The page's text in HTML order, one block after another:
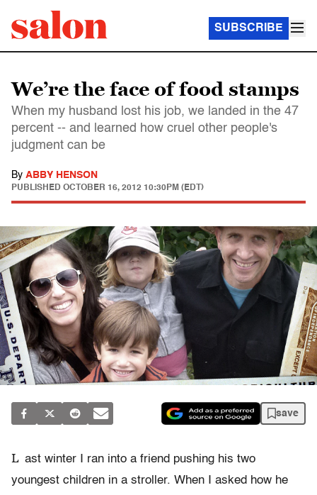
SUBSCRIBE
We’re the face of food stamps
When my husband lost his job, we landed in the 47
percent -- and learned how cruel other people's
judgment can be
By ABBY HENSON
PUBLISHED OCTOBER 16, 2012 10:30PM (EDT)
save
L ast winter I ran into a friend pushing his two
youngest children in a stroller. When I asked how he